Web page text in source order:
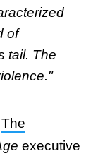
of
tail. The
The
executive